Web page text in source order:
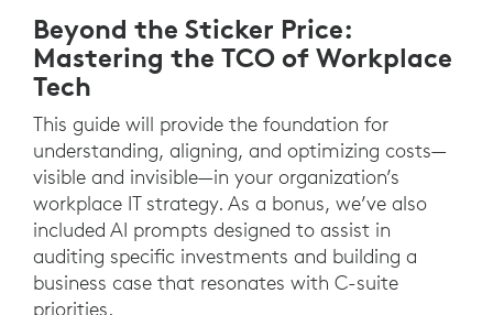
Beyond the Sticker Price:
Mastering the TCO of Workplace
Tech
This guide will provide the foundation for
understanding, aligning, and optimizing costs—
visible and invisible—in your organization’s
workplace IT strategy. As a bonus, we’ve also
included AI prompts designed to assist in
auditing specific investments and building a
business case that resonates with C-suite
priorities.